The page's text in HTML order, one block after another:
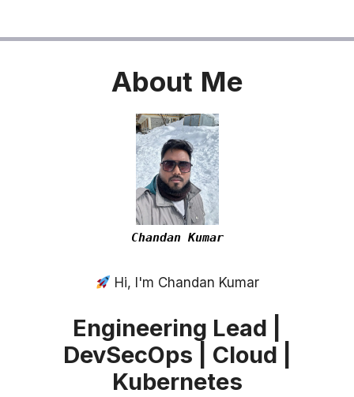
About Me
Chandan Kumar
Hi, I'm Chandan Kumar
Engineering Lead |
DevSecOps | Cloud |
Kubernetes